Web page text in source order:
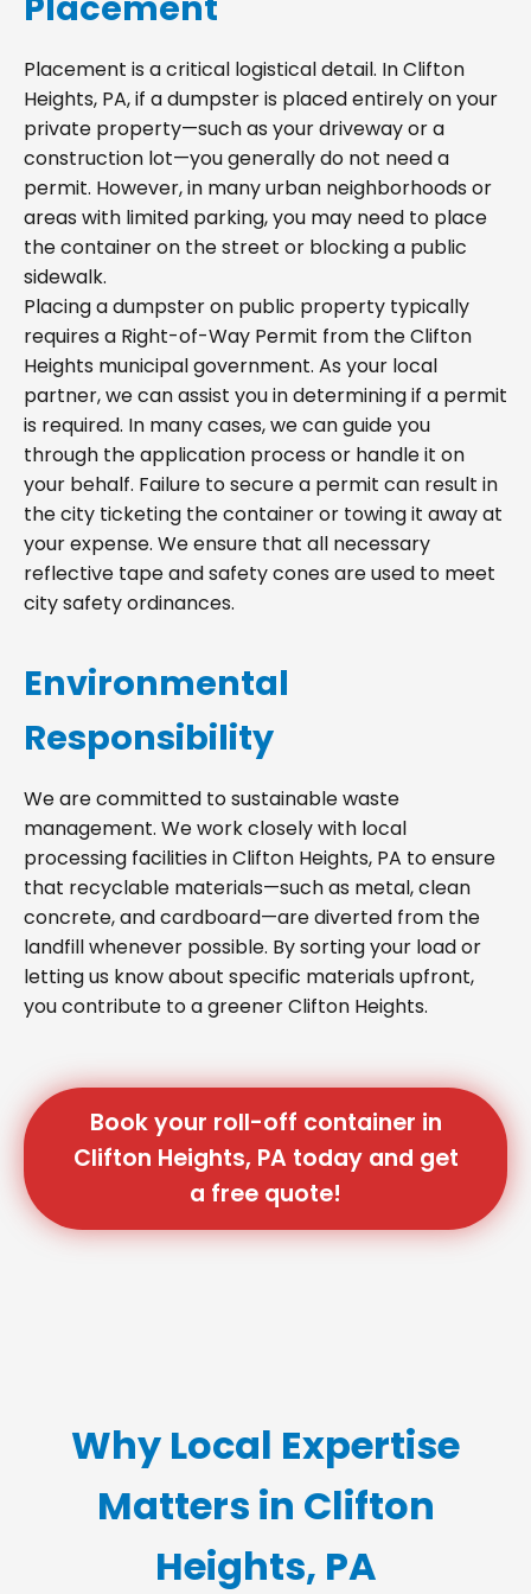
Placement is a critical logistical detail. In Clifton
Heights, PA, if a dumpster is placed entirely on your
private property—such as your driveway or a
construction lot—you generally do not need a
permit. However, in many urban neighborhoods or
areas with limited parking, you may need to place
the container on the street or blocking a public
sidewalk.
Placing a dumpster on public property typically
requires a Right-of-Way Permit from the Clifton
Heights municipal government. As your local
partner, we can assist you in determining if a permit
is required. In many cases, we can guide you
through the application process or handle it on
your behalf. Failure to secure a permit can result in
the city ticketing the container or towing it away at
your expense. We ensure that all necessary
reflective tape and safety cones are used to meet
city safety ordinances.
Environmental
Responsibility
We are committed to sustainable waste
management. We work closely with local
processing facilities in Clifton Heights, PA to ensure
that recyclable materials—such as metal, clean
concrete, and cardboard—are diverted from the
landfill whenever possible. By sorting your load or
letting us know about specific materials upfront,
you contribute to a greener Clifton Heights.
Book your roll-off container in
Clifton Heights, PA today and get
a free quote!
Why Local Expertise
Matters in Clifton
Heights, PA